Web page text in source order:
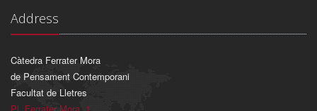
Address
Càtedra Ferrater Mora
de Pensament Contemporani
Facultat de Lletres